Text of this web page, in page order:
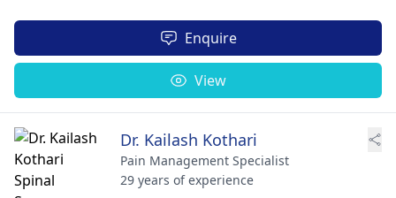
Enquire
View
Dr. Kailash Kothari
Pain Management Specialist
29 years of experience